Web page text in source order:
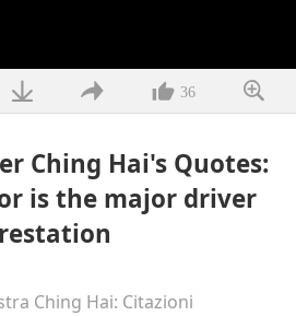
36
Ching Hai's Quotes:
is the major driver
Ching Hai: Citazioni